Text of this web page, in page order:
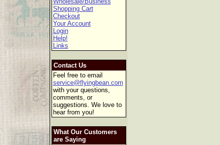
Shopping Cart
Checkout
Your Account
Login
Help!
Links
Contact Us
Feel free to email
service@flyingbean.com
with your questions,
comments, or
suggestions. We love to
hear from you!
What Our Customers
are Saying